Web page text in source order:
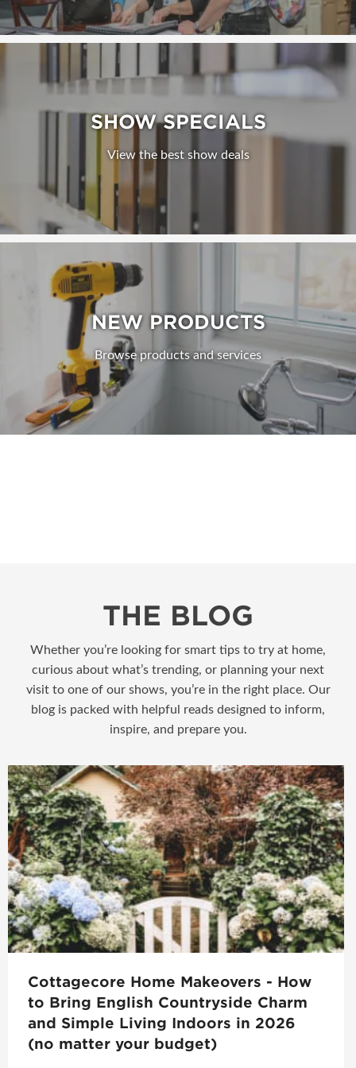
SHOW SPECIALS
View the best show deals
NEW PRODUCTS
Browse products and services
THE BLOG
Whether you’re looking for smart tips to try at home,
curious about what’s trending, or planning your next
visit to one of our shows, you’re in the right place. Our
blog is packed with helpful reads designed to inform,
inspire, and prepare you.
Cottagecore Home Makeovers - How
to Bring English Countryside Charm
and Simple Living Indoors in 2026
(no matter your budget)